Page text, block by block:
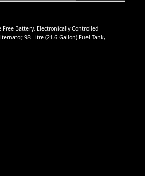
Battery, Electronically Controlled
98-Litre (21.6-Gallon) Fuel Tank,